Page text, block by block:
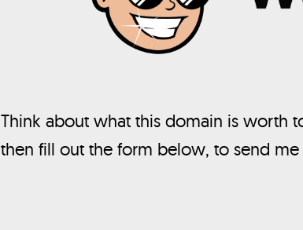
Think about what this domain is worth
then fill out the form below, to send me